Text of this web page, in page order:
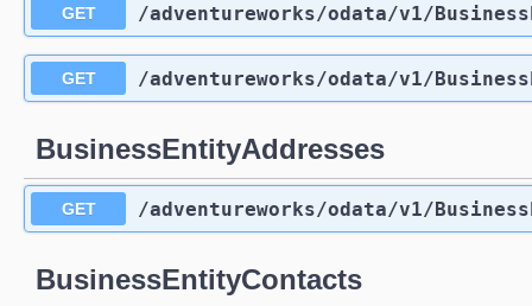
GET /adventureworks/odata/v1/
GET /adventureworks/odata/v1/
BusinessEntityAddresses
GET /adventureworks/odata/v1/
BusinessEntityContacts